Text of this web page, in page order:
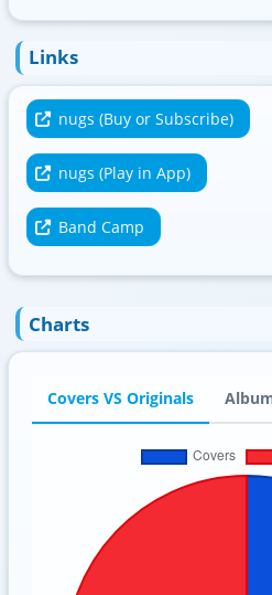
Links
nugs (Buy or Subscribe)
nugs (Play in App)
Band Camp
Charts
Covers VS Originals